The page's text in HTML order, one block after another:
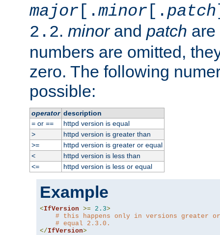
major [.minor [. patch
2.2. minorand patch are
numbers are omitted,
zero. The following
possible:
operator description
=or ==
httpd version is equal
>
httpd version is greater than
>=
httpd version is greater or equal
<
httpd version is less than
<=
httpd version is less or equal
Example
<IfVersion >= 2.3>
# this happens only in versions greater or
# equal 2.3.0.
</IfVersion>